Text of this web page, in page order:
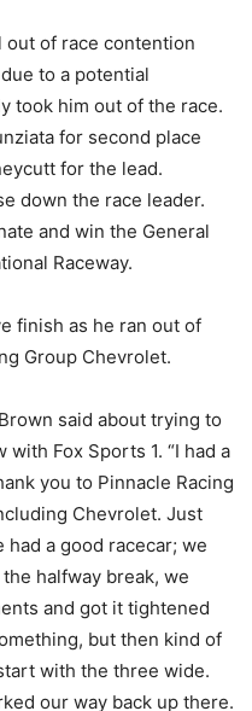
of race contention
to a potential
took him out of the race.
for second place
for the lead.
down the race leader.
and win the General
Raceway.
finish as he ran out of
Group Chevrolet.
said about trying to
Fox Sports 1. “I had a
you to Pinnacle Racing
Chevrolet. Just
a good racecar; we
halfway break, we
and got it tightened
but then kind of
with the three wide.
our way back up there.